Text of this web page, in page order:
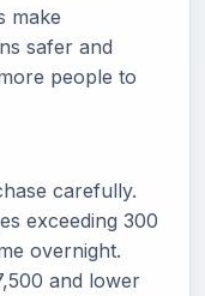
make
safer and
people to
carefully.
exceeding 300
overnight.
and lower